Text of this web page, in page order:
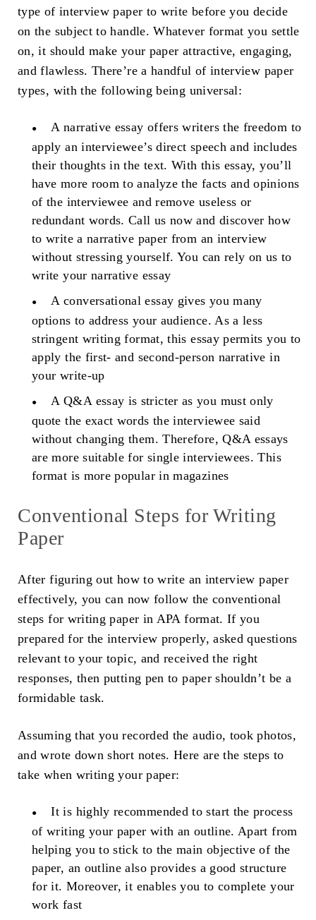
type of interview paper to write before you decide
on the subject to handle. Whatever format you settle
on, it should make your paper attractive, engaging,
and flawless. There’re a handful of interview paper
types, with the following being universal:
A narrative essay offers writers the freedom to
apply an interviewee’s direct speech and includes
their thoughts in the text. With this essay, you’ll
have more room to analyze the facts and opinions
of the interviewee and remove useless or
redundant words. Call us now and discover how
to write a narrative paper from an interview
without stressing yourself. You can rely on us to
write your narrative essay
A conversational essay gives you many
options to address your audience. As a less
stringent writing format, this essay permits you to
apply the first- and second-person narrative in
your write-up
A Q&A essay is stricter as you must only
quote the exact words the interviewee said
without changing them. Therefore, Q&A essays
are more suitable for single interviewees. This
format is more popular in magazines
Conventional Steps for Writing
Paper
After figuring out how to write an interview paper
effectively, you can now follow the conventional
steps for writing paper in APA format. If you
prepared for the interview properly, asked questions
relevant to your topic, and received the right
responses, then putting pen to paper shouldn’t be a
formidable task.
Assuming that you recorded the audio, took photos,
and wrote down short notes. Here are the steps to
take when writing your paper:
It is highly recommended to start the process
of writing your paper with an outline. Apart from
helping you to stick to the main objective of the
paper, an outline also provides a good structure
for it. Moreover, it enables you to complete your
work fast